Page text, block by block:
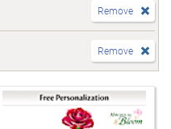
Remove
Remove